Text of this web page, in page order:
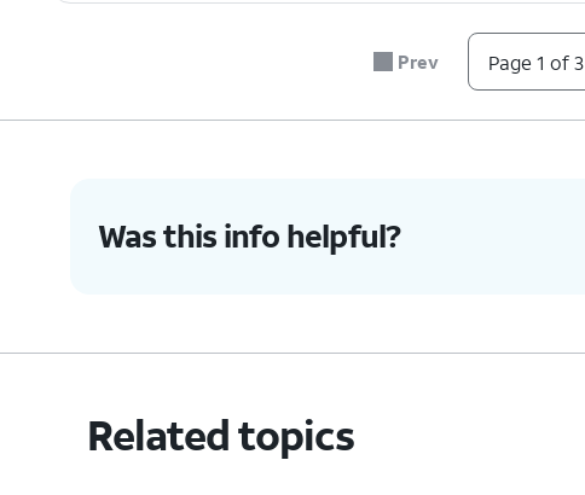
Prev Page 1 of 3
Was this info helpful?
Related topics